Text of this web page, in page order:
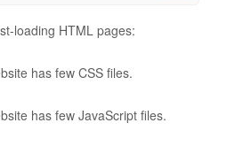
loading HTML pages:
has few CSS files.
has few JavaScript files.